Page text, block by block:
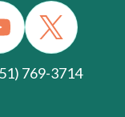
769-3714